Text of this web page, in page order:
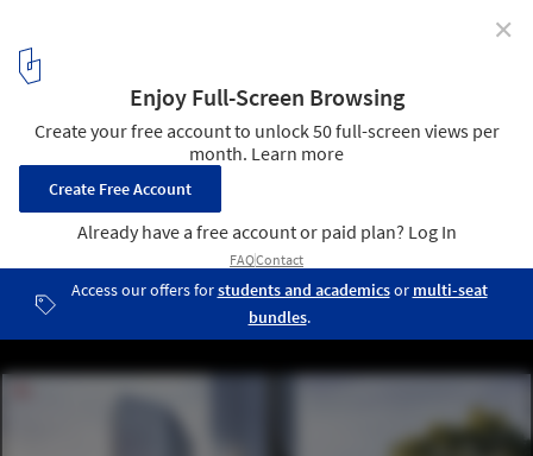
in Guangzhou's Skyline
© GWP Architects
14 / 24
✕